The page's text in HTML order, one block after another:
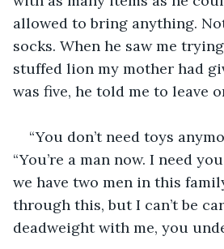
allowed to bring anything.
socks. When he saw me
stuffed lion my mother had
was five, he told me to leave
“You don’t need toys
“You’re a man now. I need
we have two men in this
through this, but I can’t be
deadweight with me, you